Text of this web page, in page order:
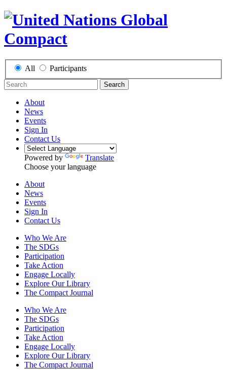
All Participants
Search
About
News
Events
Sign In
Contact Us
Powered by
Translate
Choose your language
About
News
Events
Sign In
Contact Us
Who We Are
The SDGs
Participation
Take Action
Engage Locally
Explore Our Library
The Compact Journal
Who We Are
The SDGs
Participation
Take Action
Engage Locally
Explore Our Library
The Compact Journal